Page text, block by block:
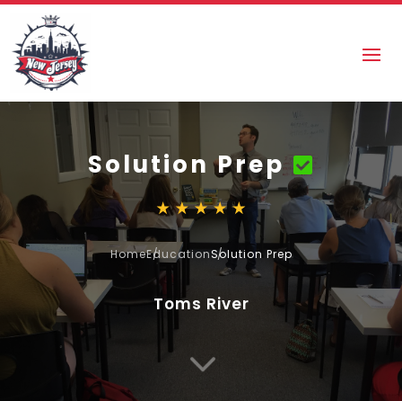
Solution Prep
HomeEducationSolution Prep
Toms River
3